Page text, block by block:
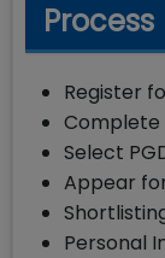
Process
Register
Complete
Select
Appear
Personal